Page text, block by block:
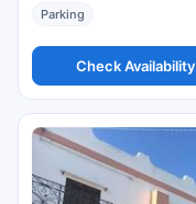
Parking
Check Availability